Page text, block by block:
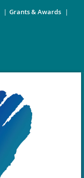
Grants & Awards